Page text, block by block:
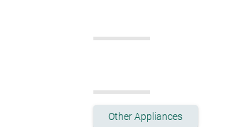
Other Appliances